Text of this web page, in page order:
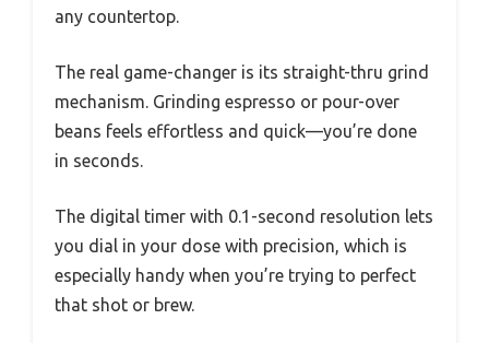
any countertop.
The real game-changer is its straight-thru grind
mechanism. Grinding espresso or pour-over
beans feels effortless and quick—you’re done
in seconds.
The digital timer with 0.1-second resolution lets
you dial in your dose with precision, which is
especially handy when you’re trying to perfect
that shot or brew.